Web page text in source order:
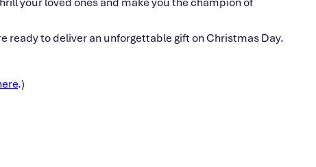
ready to deliver an unforgettable gift on Christmas Day.
.)